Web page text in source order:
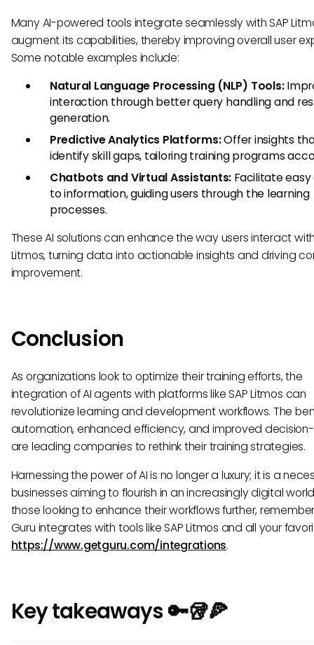
Many AI-powered tools integrate seamlessly with SAP
augment its capabilities, thereby improving overall user
Some notable examples include:
Natural Language Processing (NLP) Tools:
interaction through better query handling and
generation.
Predictive Analytics Platforms:Offer insights
identify skill gaps, tailoring training programs
Chatbots and Virtual Assistants: Facilitate
to information, guiding users through the learning
processes.
These AI solutions can enhance the way users interact
Litmos, turning data into actionable insights and driving
improvement.
Conclusion
As organizations look to optimize their training efforts, the
integration of AI agents with platforms like SAP Litmos can
revolutionize learning and development workflows. The
automation, enhanced efficiency, and improved
are leading companies to rethink their training strategies.
Harnessing the power of AI is no longer a luxury; it is a
businesses aiming to flourish in an increasingly digital
those looking to enhance their workflows further,
Guru integrates with tools like SAP Litmos and all your
https://www.getguru.com/integrations.
Key takeaways 🔑🥡🍕